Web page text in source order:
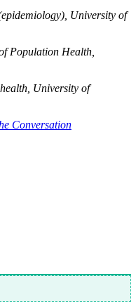
University of
Population Health,
University of
Conversation